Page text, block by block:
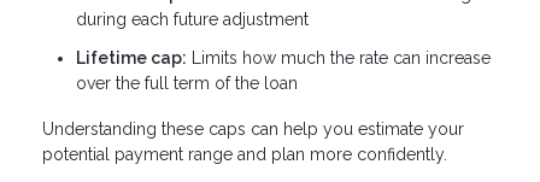
during each future adjustment
Lifetime cap: Limits how much the rate can increase
over the full term of the loan
Understanding these caps can help you estimate your
potential payment range and plan more confidently.